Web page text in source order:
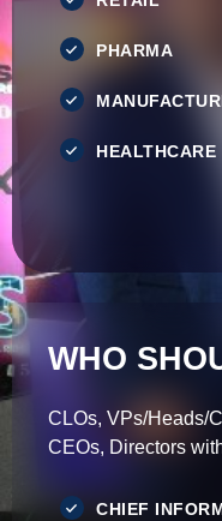
PHARMA
HEALTHCARE
WHO
CLOs, VPs/Heads/
CEOs, Directors
CHIEF